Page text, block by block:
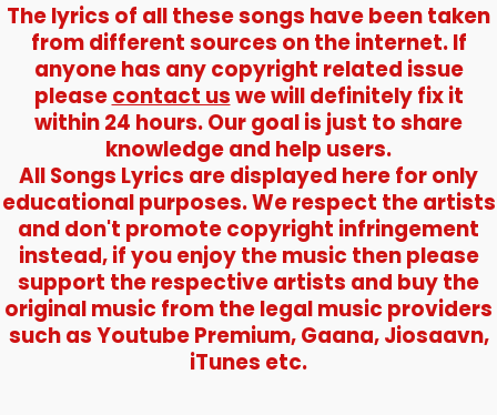
The lyrics of all these songs have been taken
from different sources on the internet. If
anyone has any copyright related issue
pleasecontact uswe will definitely fix it
within 24 hours. Our goal is just to share
knowledge and help users.
All Songs Lyrics are displayed here for only
educational purposes. We respect the artists
and don't promote copyright infringement
instead, if you enjoy the music then please
support the respective artists and buy the
original music from the legal music providers
such as Youtube Premium, Gaana, Jiosaavn,
iTunes etc.